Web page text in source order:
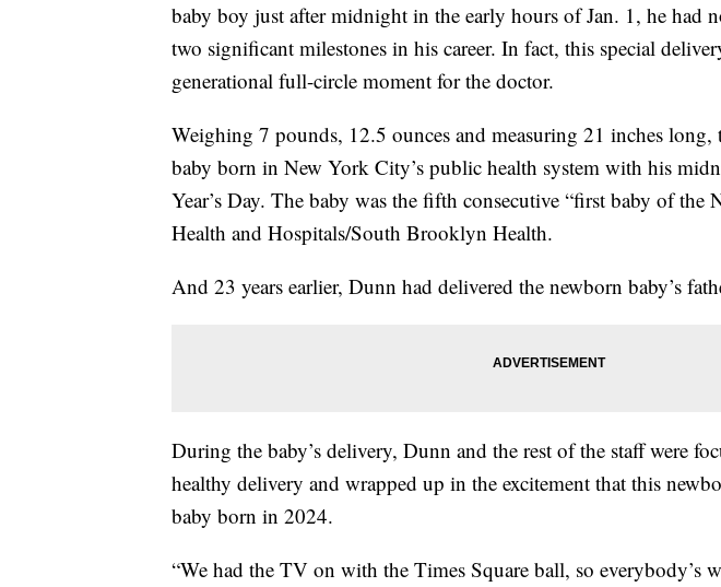
baby boy just after midnight in the early hours of Jan. 1, he had
two significant milestones in his career. In fact, this special
generational full-circle moment for the doctor.
Weighing 7 pounds, 12.5 ounces and measuring 21 inches long,
baby born in New York City’s public health system with his
Year’s Day. The baby was the fifth consecutive “first baby of the
Health and Hospitals/South Brooklyn Health.
And 23 years earlier, Dunn had delivered the newborn baby’s
During the baby’s delivery, Dunn and the rest of the staff were
healthy delivery and wrapped up in the excitement that this
baby born in 2024.
“We had the TV on with the Times Square ball, so everybody’s